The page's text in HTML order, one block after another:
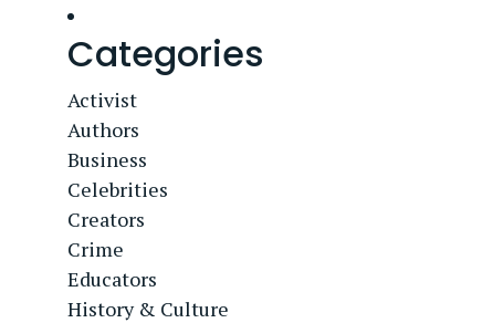
Categories
Activist
Authors
Business
Celebrities
Creators
Crime
Educators
History & Culture